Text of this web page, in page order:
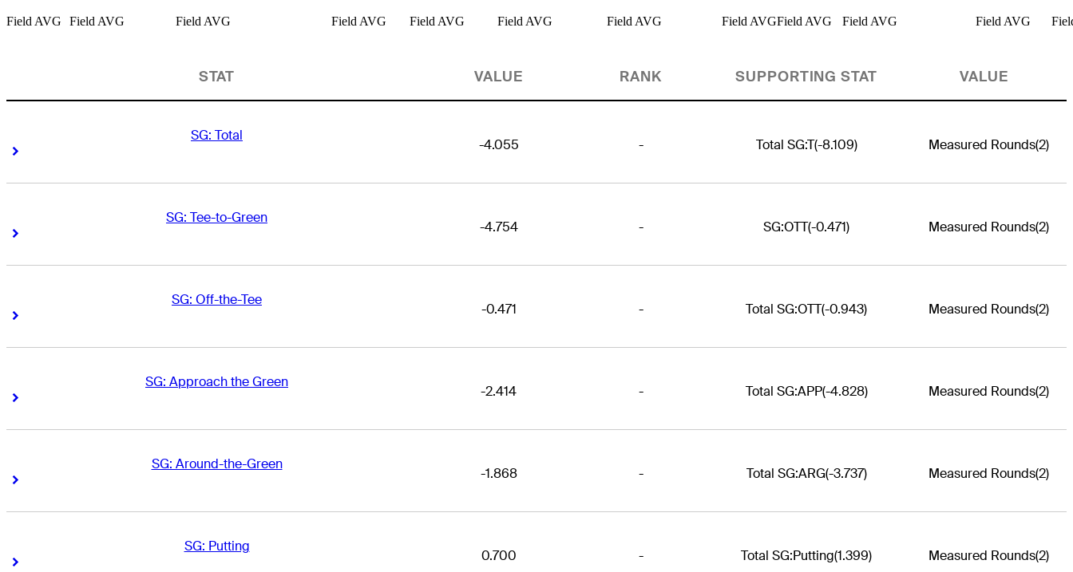
Field AVG Field AVG Field AVG Field AVG Field AVG Field AVG Field AVG Field AVGField AVG Field AVG Field AVG
STAT VALUE RANK SUPPORTING STAT VALUE
SG: Total
Right Arrow
-4.055 - Total SG:T(-8.109) Measured Rounds(2)
SG: Tee-to-Green
Right Arrow
-4.754 - SG:OTT(-0.471) Measured Rounds(2)
SG: Off-the-Tee
Right Arrow
-0.471 - Total SG:OTT(-0.943) Measured Rounds(2)
SG: Approach the Green
Right Arrow
-2.414 - Total SG:APP(-4.828) Measured Rounds(2)
SG: Around-the-Green
Right Arrow
-1.868 - Total SG:ARG(-3.737) Measured Rounds(2)
SG: Putting
Right Arrow
0.700 - Total SG:Putting(1.399) Measured Rounds(2)